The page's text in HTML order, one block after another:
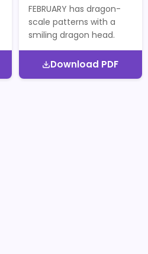
FEBRUARY has dragon-
scale patterns with a
smiling dragon head.
Download PDF